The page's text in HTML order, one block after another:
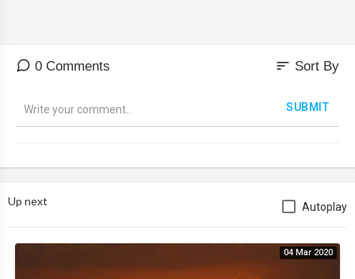
0 Comments sort Sort By
SUBMIT
Up next Autoplay
04 Mar 2020